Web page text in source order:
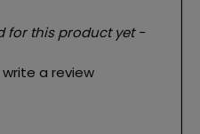
for this product yet -
a review